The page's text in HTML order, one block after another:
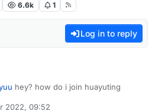
6.6k 1
Log in to reply
hey? how do i join huayuting
2022, 09:52